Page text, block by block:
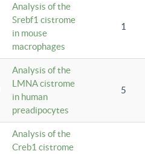
Analysis of the
Srebf1 cistrome
in mouse
macrophages
1
Analysis of the
LMNA cistrome
in human
preadipocytes
5
Analysis of the
Creb1 cistrome